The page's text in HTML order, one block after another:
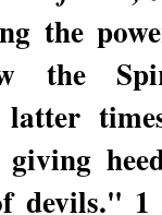
the
the
devils."